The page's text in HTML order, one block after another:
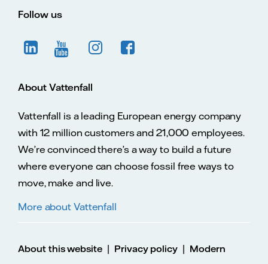
Follow us
About Vattenfall
Vattenfall is a leading European energy company
with 12 million customers and 21,000 employees.
We’re convinced there’s a way to build a future
where everyone can choose fossil free ways to
move, make and live.
More about Vattenfall
About this website | Privacy policy | Modern